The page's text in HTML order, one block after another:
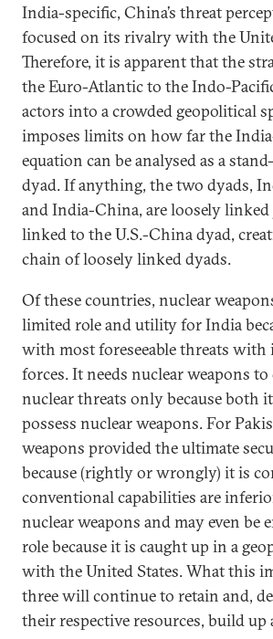
India-specific, China’s threat
focused on its rivalry with the
Therefore, it is apparent that the
the Euro-Atlantic to the Indo-
actors into a crowded geopolitical
imposes limits on how far the
equation can be analysed as a
dyad. If anything, the two dyads,
and India-China, are loosely linked
linked to the U.S.-China dyad,
chain of loosely linked dyads.
Of these countries, nuclear
limited role and utility for India
with most foreseeable threats
forces. It needs nuclear weapons
nuclear threats only because both
possess nuclear weapons. For
weapons provided the ultimate
because (rightly or wrongly) it is
conventional capabilities are
nuclear weapons and may even be
role because it is caught up in a
with the United States. What this
three will continue to retain and,
their respective resources, build